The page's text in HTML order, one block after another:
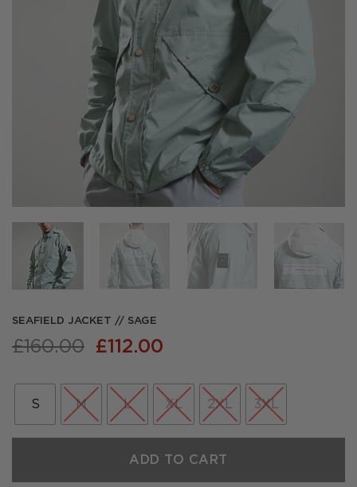
SEAFIELD JACKET // SAGE
£160.00 Original
was:
£160.00.
£112.00
is:
£112.00.
S M L XL 2XL 3XL
ADD TO CART